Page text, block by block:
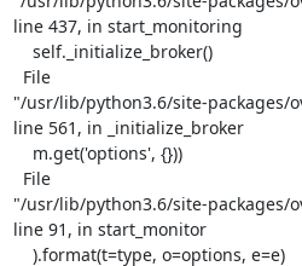
line 437, in start_monitoring
"/usr/lib/python3.6/site-packages/
line 561, in _initialize_broker
"/usr/lib/python3.6/site-packages/
line 91, in start_monitor